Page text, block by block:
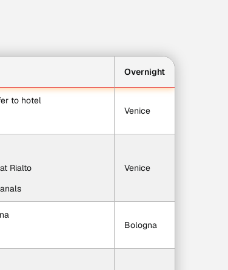
Overnight
to hotel
Venice
Rialto
Venice
Bologna